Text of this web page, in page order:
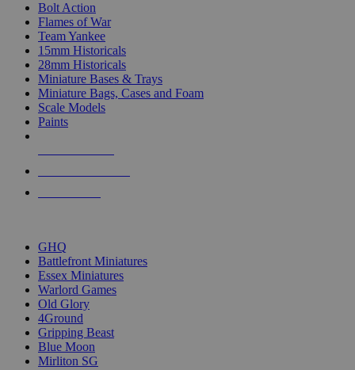
Bolt Action
Flames of War
Team Yankee
15mm Historicals
28mm Historicals
Miniature Bases & Trays
Miniature Bags, Cases and Foam
Scale Models
Paints
GHQ
Battlefront Miniatures
Essex Miniatures
Warlord Games
Old Glory
4Ground
Gripping Beast
Blue Moon
Mirliton SG